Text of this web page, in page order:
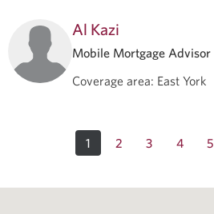
Al Kazi
Mobile Mortgage Advisor
Coverage area: East York
1 2 3 4 5